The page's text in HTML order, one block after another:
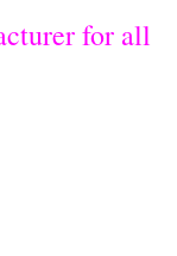
for all